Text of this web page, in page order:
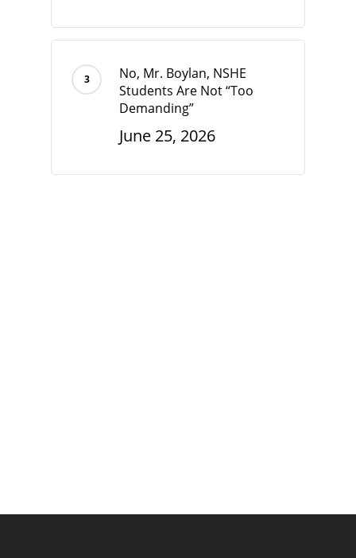
No, Mr. Boylan, NSHE
Students Are Not “Too
Demanding”
June 25, 2026